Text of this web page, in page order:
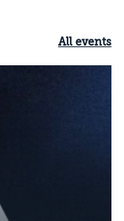
All events